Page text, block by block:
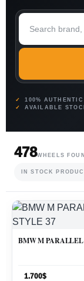
100% AUTHENTIC
AVAILABLE
478WHEELS
IN STOCK
BMW M
1.700$